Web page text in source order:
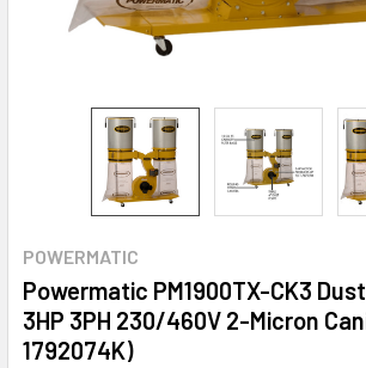
POWERMATIC
Powermatic PM1900TX-CK3
3HP 3PH 230/460V 2-Micron
1792074K)